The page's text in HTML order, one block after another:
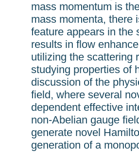
mass momentum is
mass momenta, there
feature appears in the
results in flow
utilizing the scattering
studying properties of
discussion of the
field, where several
dependent effective
non-Abelian gauge
generate novel
generation of a